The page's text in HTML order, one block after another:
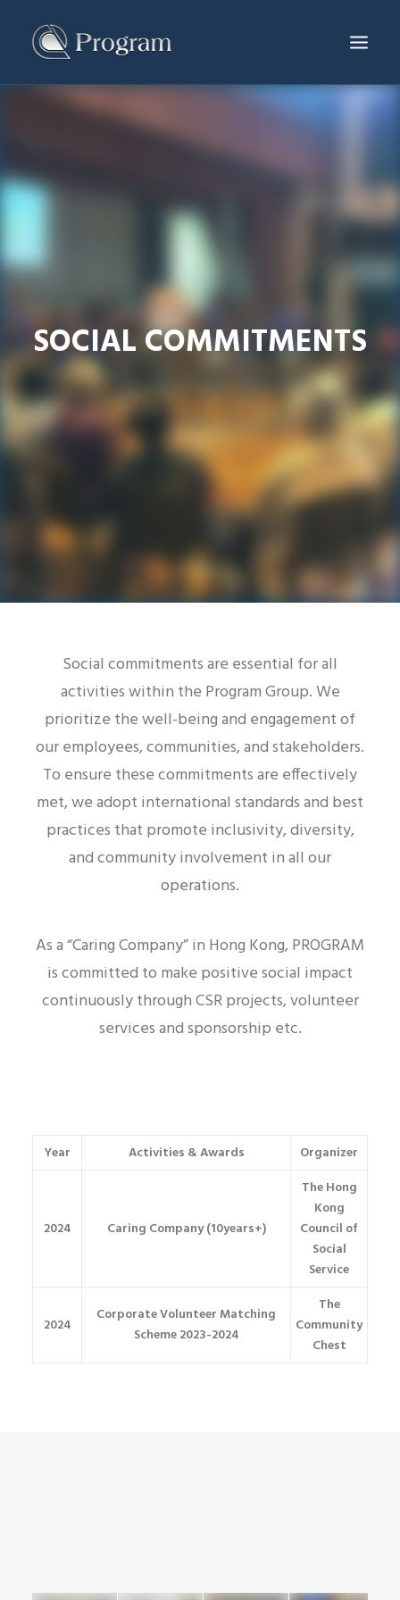
SERVICES & PRODUCTS
PRODUCTION CENTER
ABOUT US
繁體
SOCIAL COMMITMENTS
Social commitments are essential for all
activities within the Program Group. We
prioritize the well-being and engagement of
our employees, communities, and stakeholders.
To ensure these commitments are effectively
met, we adopt international standards and best
practices that promote inclusivity, diversity,
and community involvement in all our
operations.
As a “Caring Company” in Hong Kong, PROGRAM
is committed to make positive social impact
continuously through CSR projects, volunteer
services and sponsorship etc.
Year Activities & Awards Organizer
2024 Caring Company (10years+)
The Hong
Kong
Council of
Social
Service
2024
Corporate Volunteer Matching
Scheme 2023-2024
The
Community
Chest